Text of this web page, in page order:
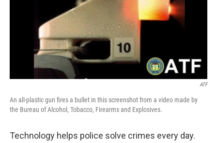
ATF
An all-plastic gun fires a bullet in this screenshot from a video made by
the Bureau of Alcohol, Tobacco, Firearms and Explosives.
Technology helps police solve crimes every day.